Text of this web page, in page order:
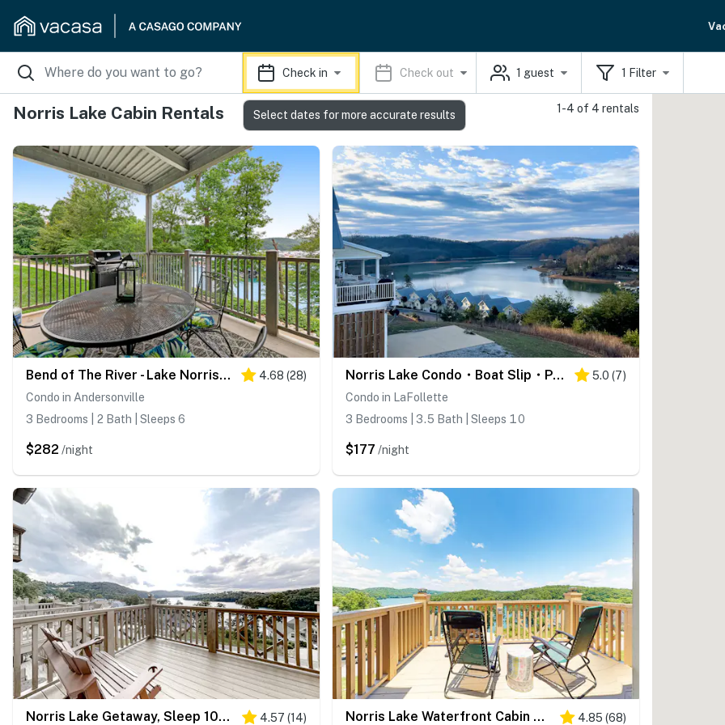
Check in Check out 1 guest 1 Filter
Norris Lake Cabin Rentals 1-4 of 4 rentals
Bend of The River - Lake Norris Retreat/Lake Views/Dock Access 4.68 (28)
Condo in Andersonville
3 Bedrooms | 2 Bath | Sleeps 6
$282 /night
Norris Lake Condo・Boat Slip・Pool・Marina Access 5.0 (7)
Condo in LaFollette
3 Bedrooms | 3.5 Bath | Sleeps 10
$177 /night
Norris Lake Getaway, Sleep 10・Views・Deck・Boat Slip 4.57 (14) Norris Lake Waterfront Cabin W Lake Views・Grill 4.85 (68)
Select dates for more accurate results